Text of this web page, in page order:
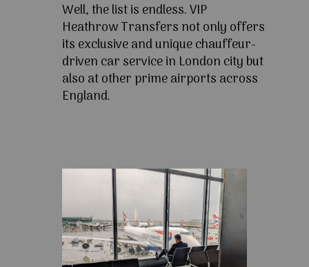
Well, the list is endless. VIP
Heathrow Transfers not only offers
its exclusive and unique chauffeur-
driven car service in London city but
also at other prime airports across
England.